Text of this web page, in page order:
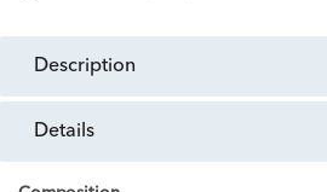
description
details